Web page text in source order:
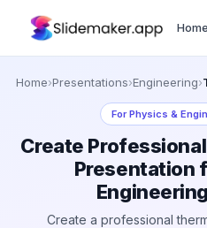
Home
Home›Presentations›Engineering›
ForPhysics &
Create
Presentation
Create a professional